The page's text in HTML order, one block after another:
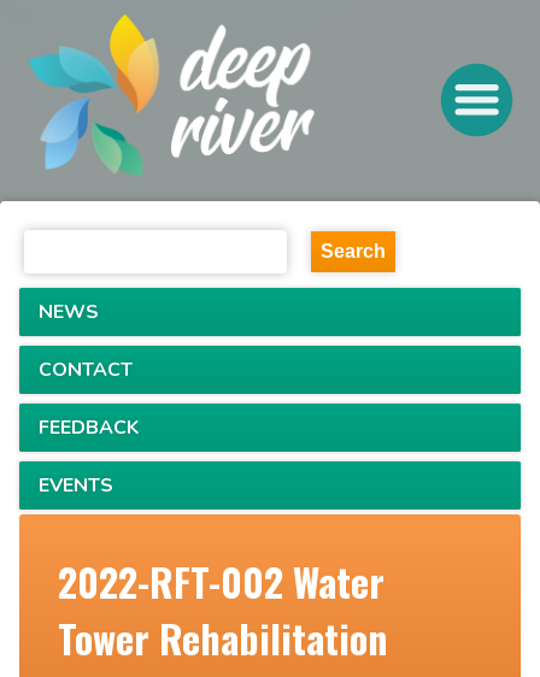
NEWS
CONTACT
FEEDBACK
EVENTS
2022-RFT-002 Water
Tower Rehabilitation